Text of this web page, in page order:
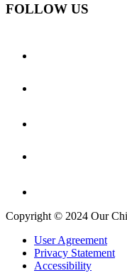
FOLLOW US
Copyright © 2024 Our
User Agreement
Privacy Statement
Accessibility